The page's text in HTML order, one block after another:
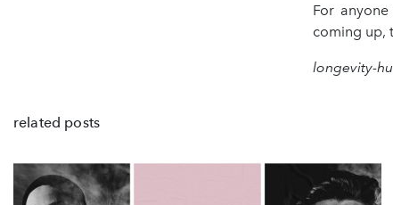
For
coming up,
longevity-
related posts